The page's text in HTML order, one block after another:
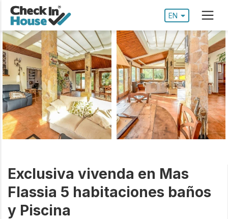
EN
Exclusiva vivenda en Mas
Flassia 5 habitaciones baños
y Piscina